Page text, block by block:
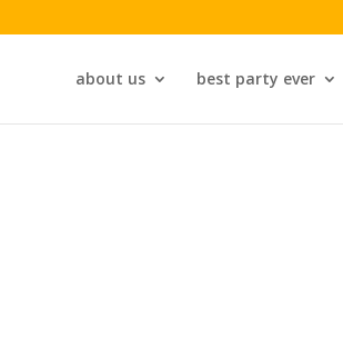
about us best party ever